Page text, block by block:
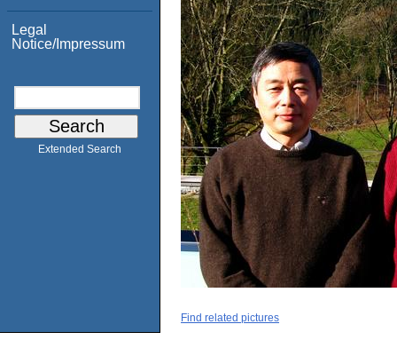
Legal
Notice/Impressum
Extended Search
Find related pictures